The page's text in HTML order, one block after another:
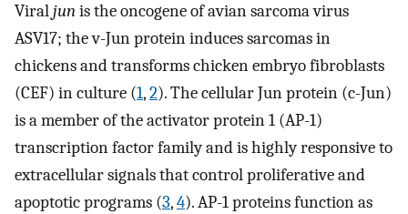
Viraljunis the oncogene of avian sarcoma virus
ASV17; the v-Jun protein induces sarcomas in
chickens and transforms chicken embryo fibroblasts
(CEF) in culture (1,2). The cellular Jun protein (c-Jun)
is a member of the activator protein 1 (AP-1)
transcription factor family and is highly responsive to
extracellular signals that control proliferative and
apoptotic programs (3,4). AP-1 proteins function as